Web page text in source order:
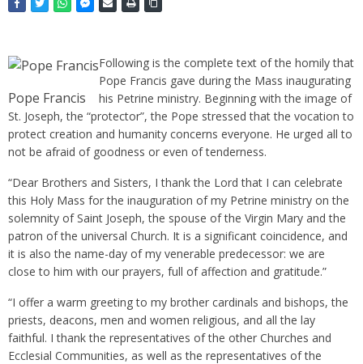
Pope Francis
Following is the complete text of the homily that
Pope Francis gave during the Mass inaugurating
his Petrine ministry. Beginning with the image of
St. Joseph, the “protector”, the Pope stressed that the vocation to
protect creation and humanity concerns everyone. He urged all to
not be afraid of goodness or even of tenderness.
“Dear Brothers and Sisters, I thank the Lord that I can celebrate
this Holy Mass for the inauguration of my Petrine ministry on the
solemnity of Saint Joseph, the spouse of the Virgin Mary and the
patron of the universal Church. It is a significant coincidence, and
it is also the name-day of my venerable predecessor: we are
close to him with our prayers, full of affection and gratitude.”
“I offer a warm greeting to my brother cardinals and bishops, the
priests, deacons, men and women religious, and all the lay
faithful. I thank the representatives of the other Churches and
Ecclesial Communities, as well as the representatives of the